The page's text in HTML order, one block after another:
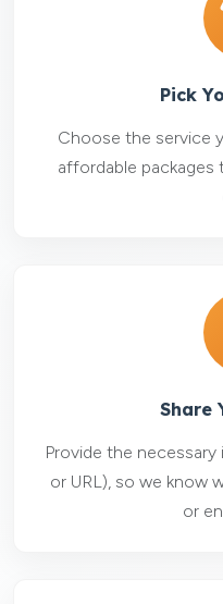
Pick
Choose the service
affordable
Share
Provide the
or URL), so we know
or